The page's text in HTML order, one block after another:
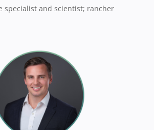
specialist and scientist; rancher